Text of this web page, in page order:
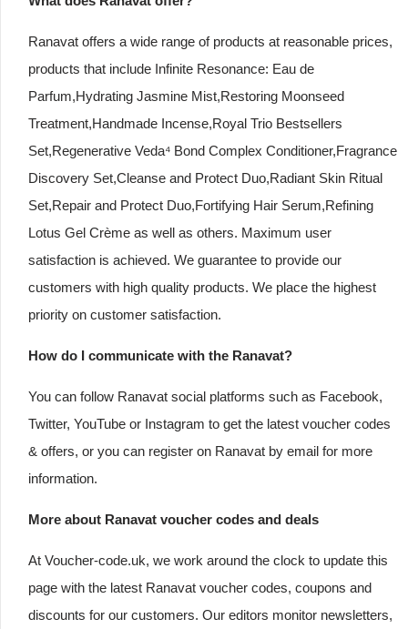
Ranavat offers a wide range of products at reasonable prices,
products that include Infinite Resonance: Eau de
Parfum,Hydrating Jasmine Mist,Restoring Moonseed
Treatment,Handmade Incense,Royal Trio Bestsellers
Set,Regenerative Veda⁴ Bond Complex Conditioner,Fragrance
Discovery Set,Cleanse and Protect Duo,Radiant Skin Ritual
Set,Repair and Protect Duo,Fortifying Hair Serum,Refining
Lotus Gel Crème as well as others. Maximum user
satisfaction is achieved. We guarantee to provide our
customers with high quality products. We place the highest
priority on customer satisfaction.
How do I communicate with the Ranavat?
You can follow Ranavat social platforms such as Facebook,
Twitter, YouTube or Instagram to get the latest voucher codes
& offers, or you can register on Ranavat by email for more
information.
More about Ranavat voucher codes and deals
At Voucher-code.uk, we work around the clock to update this
page with the latest Ranavat voucher codes, coupons and
discounts for our customers. Our editors monitor newsletters,